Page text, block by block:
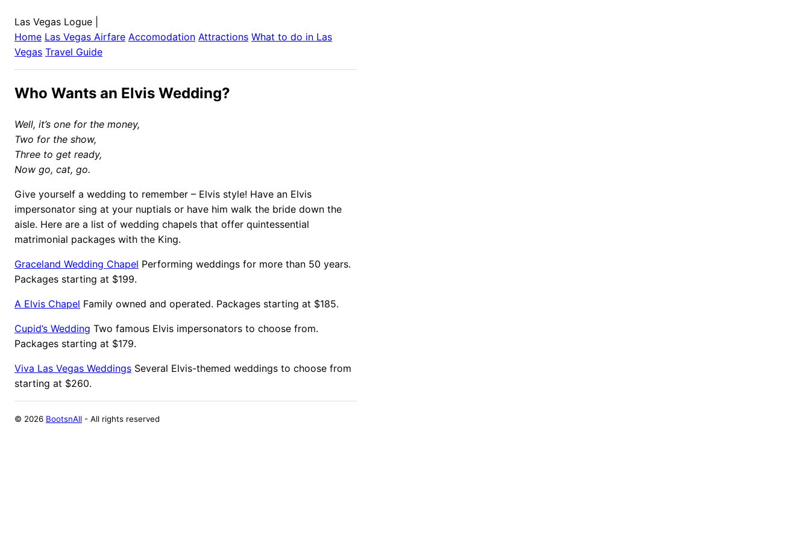
Las Vegas Logue
Home Las Vegas Airfare Accomodation Attractions What to do in Las
Vegas Travel Guide
Who Wants an Elvis Wedding?
Well, it’s one for the money,
Two for the show,
Three to get ready,
Now go, cat, go.
Give yourself a wedding to remember – Elvis style! Have an Elvis
impersonator sing at your nuptials or have him walk the bride down the
aisle. Here are a list of wedding chapels that offer quintessential
matrimonial packages with the King.
Graceland Wedding Chapel Performing weddings for more than 50 years.
Packages starting at $199.
A Elvis Chapel Family owned and operated. Packages starting at $185.
Cupid’s Wedding Two famous Elvis impersonators to choose from.
Packages starting at $179.
Viva Las Vegas Weddings Several Elvis-themed weddings to choose from
starting at $260.
© 2026 BootsnAll - All rights reserved